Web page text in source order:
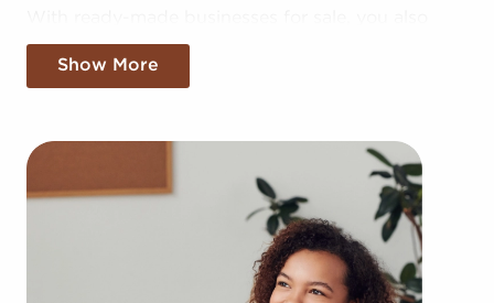
have access to the pooled resources of the head
corporation, providing greater cost efficiencies.
competitive edge in the local marketplace.
Obtaining a recognizable brand name, an
established process, and access to amassed
buying power won't mean sacrificing autonomy.
Despite adhering to established brand and
Show More